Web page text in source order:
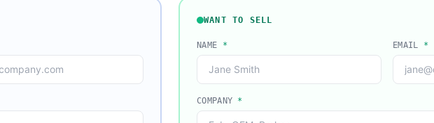
WANT TO SELL
NAME * EMAIL *
COMPANY *